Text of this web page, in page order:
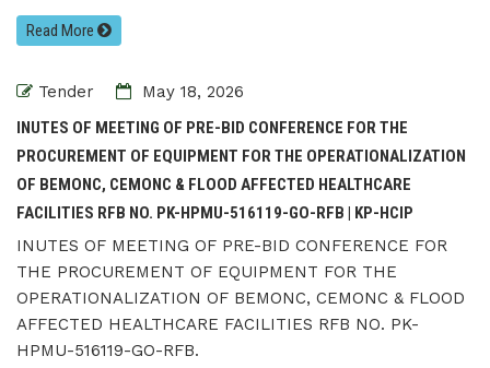
Read More
Tender
May 18, 2026
INUTES OF MEETING OF PRE-BID CONFERENCE FOR THE
PROCUREMENT OF EQUIPMENT FOR THE OPERATIONALIZATION
OF BEMONC, CEMONC & FLOOD AFFECTED HEALTHCARE
FACILITIES RFB NO. PK-HPMU-516119-GO-RFB | KP-HCIP
INUTES OF MEETING OF PRE-BID CONFERENCE FOR
THE PROCUREMENT OF EQUIPMENT FOR THE
OPERATIONALIZATION OF BEMONC, CEMONC & FLOOD
AFFECTED HEALTHCARE FACILITIES RFB NO. PK-
HPMU-516119-GO-RFB.